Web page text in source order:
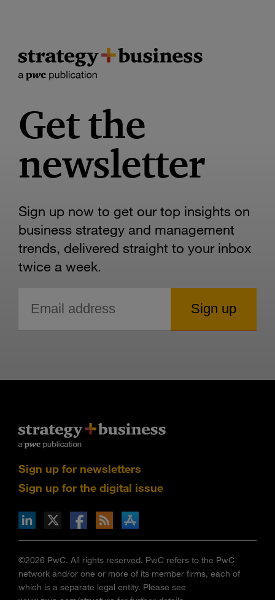
Get the
newsletter
Sign up now to get our top insights on
business strategy and management
trends, delivered straight to your inbox
twice a week.
Sign up for newsletters
Sign up for the digital issue
via RSS
on the Apple App store
©2026 PwC. All rights reserved. PwC refers to the PwC
network and/or one or more of its member firms, each of
which is a separate legal entity. Please see